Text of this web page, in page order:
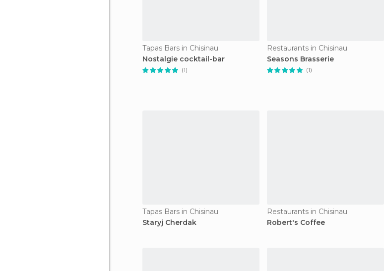
Tapas Bars in Chisinau
Nostalgie cocktail-bar
(1)
Restaurants in Chisinau
Seasons Brasserie
(1)
Tapas Bars in Chisinau
Staryj Cherdak
Restaurants in Chisinau
Robert's Coffee